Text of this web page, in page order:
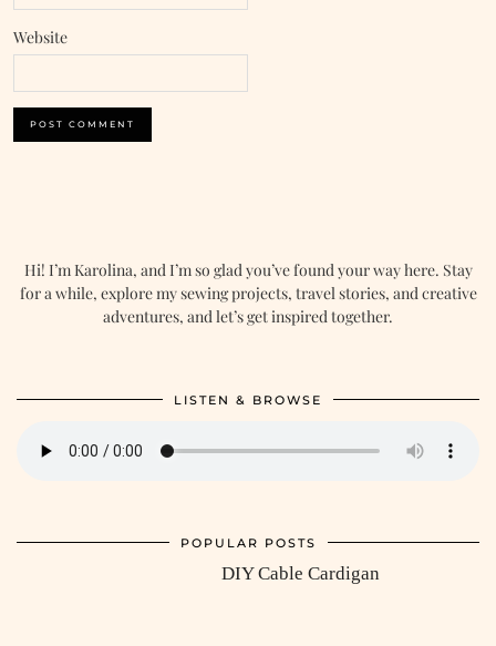
Website
Hi! I’m Karolina, and I’m so glad you’ve found your way here. Stay
for a while, explore my sewing projects, travel stories, and creative
adventures, and let’s get inspired together.
LISTEN & BROWSE
POPULAR POSTS
DIY Cable Cardigan